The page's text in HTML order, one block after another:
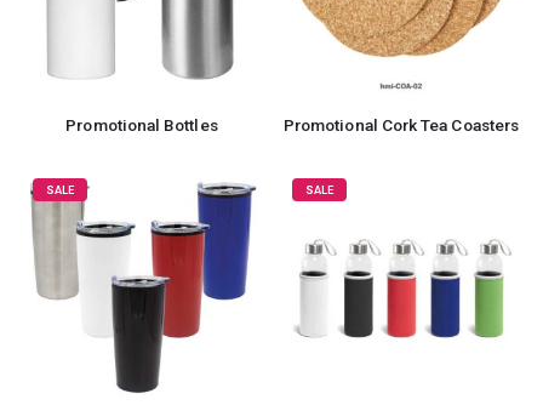
Promotional Bottles Promotional Cork Tea Coasters
SALE SALE